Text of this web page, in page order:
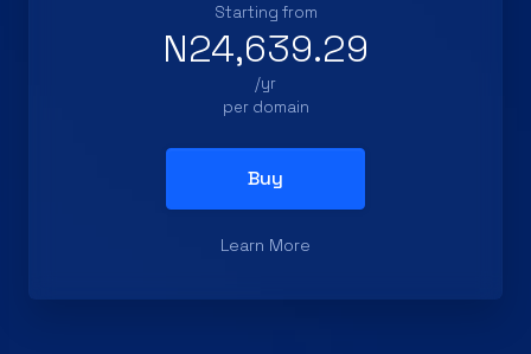
Starting from
N24,639.29
/yr
per domain
Buy
Learn More